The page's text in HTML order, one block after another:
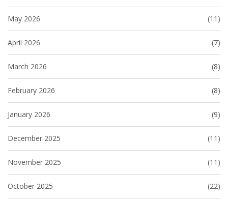
May 2026 (11)
April 2026 (7)
March 2026 (8)
February 2026 (8)
January 2026 (9)
December 2025 (11)
November 2025 (11)
October 2025 (22)